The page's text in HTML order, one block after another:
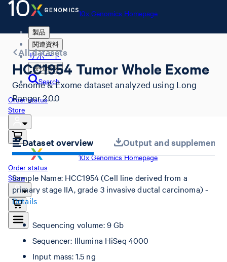
10x Genomics Homepage
製品
関連資料
サポート
会社概要
Search
Order status
Store
10x Genomics Homepage
Order status
Store
All datasets
HCC1954 Tumor Whole Exome
Genome & Exome dataset analyzed using Long
Ranger 2.0.0
Dataset overview Output and
Sample Name: HCC1954 (Cell line derived from a
primary stage IIA, grade 3 invasive ductal carcinoma) -
Details
Sequencing volume: 9 Gb
Sequencer: Illumina HiSeq 4000
Input mass: 1.5 ng